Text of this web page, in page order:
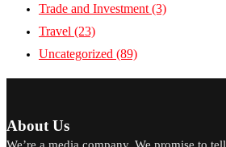
Trade and Investment (3)
Travel (23)
Uncategorized (89)
About Us